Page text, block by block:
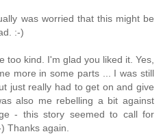
was worried that this might be
:-)
too kind. I'm glad you liked it. Yes,
more in some parts ... I was still
just really had to get on and give
also me rebelling a bit against
- this story seemed to call for
Thanks again.